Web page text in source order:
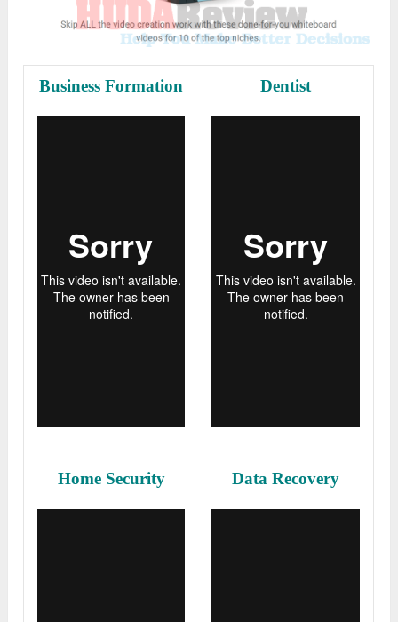
Business Formation Dentist
Home Security Data Recovery